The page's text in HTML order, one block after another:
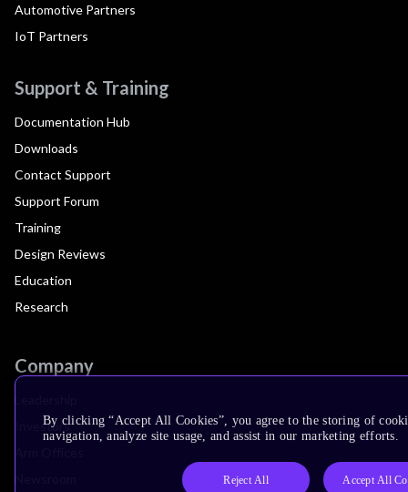
Automotive Partners
IoT Partners
Support & Training
Documentation Hub
Downloads
Contact Support
Support Forum
Training
Design Reviews
Education
Research
Company
Investors
By clicking “Accept All Cookies”, you agree to the storing of
navigation, analyze site usage, and assist in our marketing efforts.
Reject All Accept All